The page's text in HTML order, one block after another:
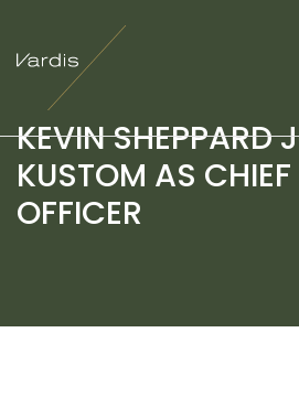
KEVIN SHEPPARD
KUSTOM AS
OFFICER